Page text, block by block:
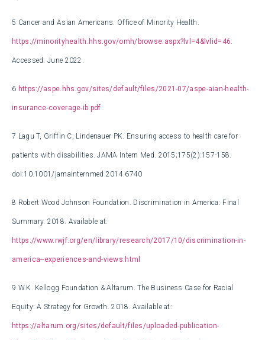
5 Cancer and Asian Americans. Office of Minority Health.
https://minorityhealth.hhs.gov/omh/browse.aspx?lvl=4&lvlid=46.
Accessed: June 2022.
6 https://aspe.hhs.gov/sites/default/files/2021-07/aspe-aian-health-
insurance-coverage-ib.pdf
7 Lagu T, Griffin C, Lindenauer PK. Ensuring access to health care for
patients with disabilities. JAMA Intern Med. 2015;175(2):157-158.
doi:10.1001/jamainternmed.2014.6740
8 Robert Wood Johnson Foundation. Discrimination in America: Final
Summary. 2018. Available at:
https://www.rwjf.org/en/library/research/2017/10/discrimination-in-
america--experiences-and-views.html
9 W.K. Kellogg Foundation & Altarum. The Business Case for Racial
Equity: A Strategy for Growth. 2018. Available at:
https://altarum.org/sites/default/files/uploaded-publication-